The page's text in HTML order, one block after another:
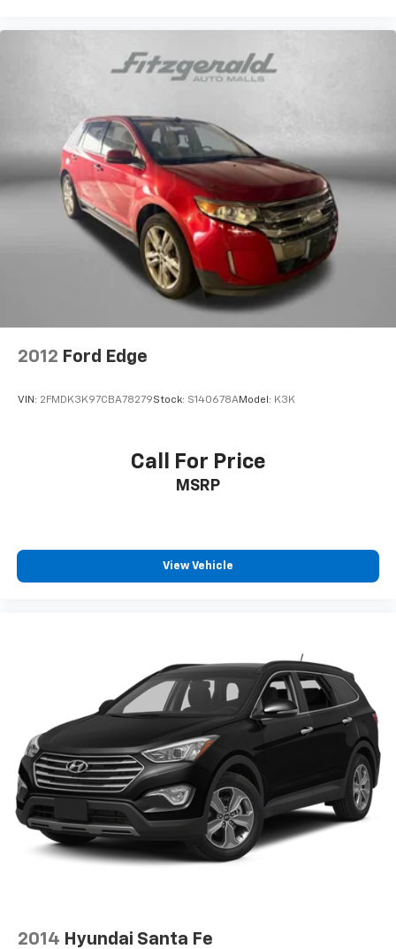
2012 Ford Edge
VIN: 2FMDK3K97CBA78279Stock: S140678AModel: K3K
Call For Price
MSRP
View Vehicle
2014 Hyundai Santa Fe